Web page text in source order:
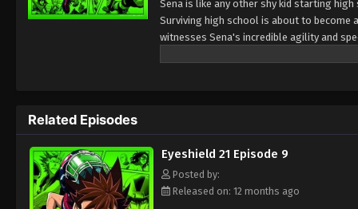
Sena is like any other shy kid starting
Surviving high school is about to
witnesses Sena's incredible agility and
player? Put on your pads and helmet to
Related Episodes
Eyeshield 21 Episode 9
Posted by:
Released on: 12 months ago